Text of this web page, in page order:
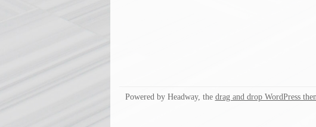
Powered by Headway, the drag and drop WordPress